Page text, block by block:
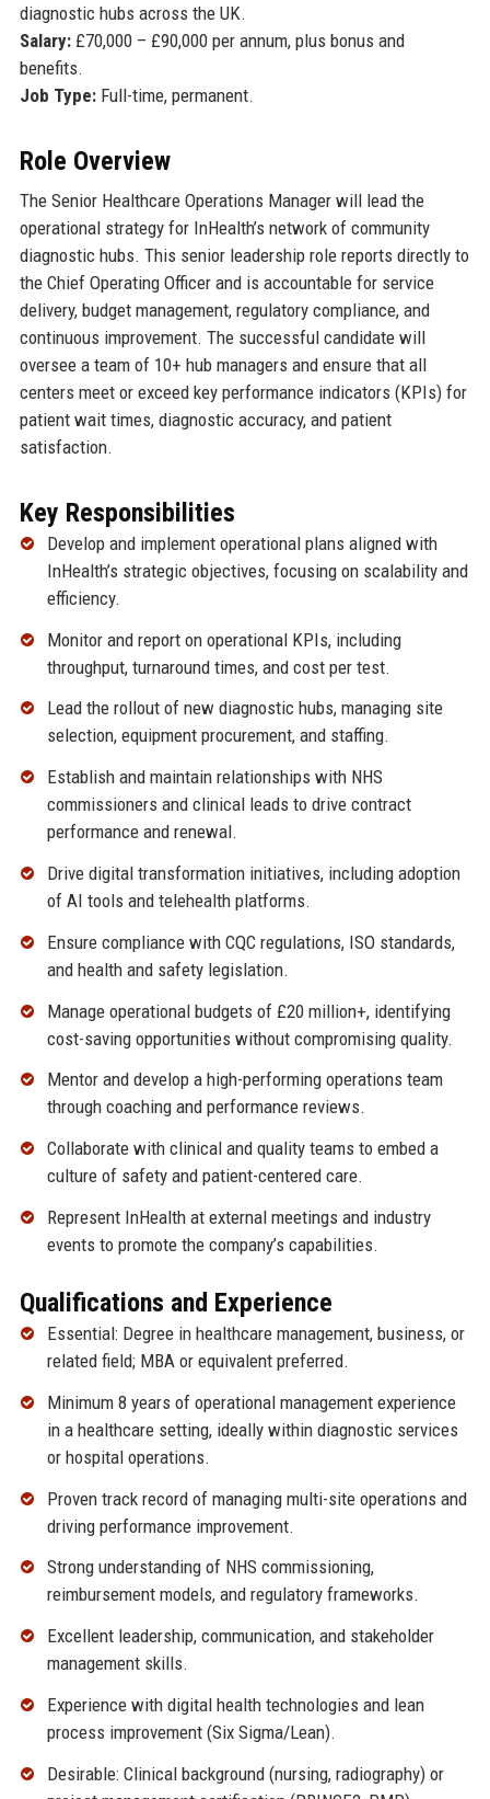
diagnostic hubs across the UK.
Salary:£70,000 – £90,000 per annum, plus bonus and
benefits.
Job Type:Full-time, permanent.
Role Overview
The Senior Healthcare Operations Manager will lead the
operational strategy for InHealth’s network of community
diagnostic hubs. This senior leadership role reports directly to
the Chief Operating Officer and is accountable for service
delivery, budget management, regulatory compliance, and
continuous improvement. The successful candidate will
oversee a team of 10+ hub managers and ensure that all
centers meet or exceed key performance indicators (KPIs) for
patient wait times, diagnostic accuracy, and patient
satisfaction.
Key Responsibilities
Develop and implement operational plans aligned with
InHealth’s strategic objectives, focusing on scalability and
efficiency.
Monitor and report on operational KPIs, including
throughput, turnaround times, and cost per test.
Lead the rollout of new diagnostic hubs, managing site
selection, equipment procurement, and staffing.
Establish and maintain relationships with NHS
commissioners and clinical leads to drive contract
performance and renewal.
Drive digital transformation initiatives, including adoption
of AI tools and telehealth platforms.
Ensure compliance with CQC regulations, ISO standards,
and health and safety legislation.
Manage operational budgets of £20 million+, identifying
cost-saving opportunities without compromising quality.
Mentor and develop a high-performing operations team
through coaching and performance reviews.
Collaborate with clinical and quality teams to embed a
culture of safety and patient-centered care.
Represent InHealth at external meetings and industry
events to promote the company’s capabilities.
Qualifications and Experience
Essential: Degree in healthcare management, business, or
related field; MBA or equivalent preferred.
Minimum 8 years of operational management experience
in a healthcare setting, ideally within diagnostic services
or hospital operations.
Proven track record of managing multi-site operations and
driving performance improvement.
Strong understanding of NHS commissioning,
reimbursement models, and regulatory frameworks.
Excellent leadership, communication, and stakeholder
management skills.
Experience with digital health technologies and lean
process improvement (Six Sigma/Lean).
Desirable: Clinical background (nursing, radiography) or